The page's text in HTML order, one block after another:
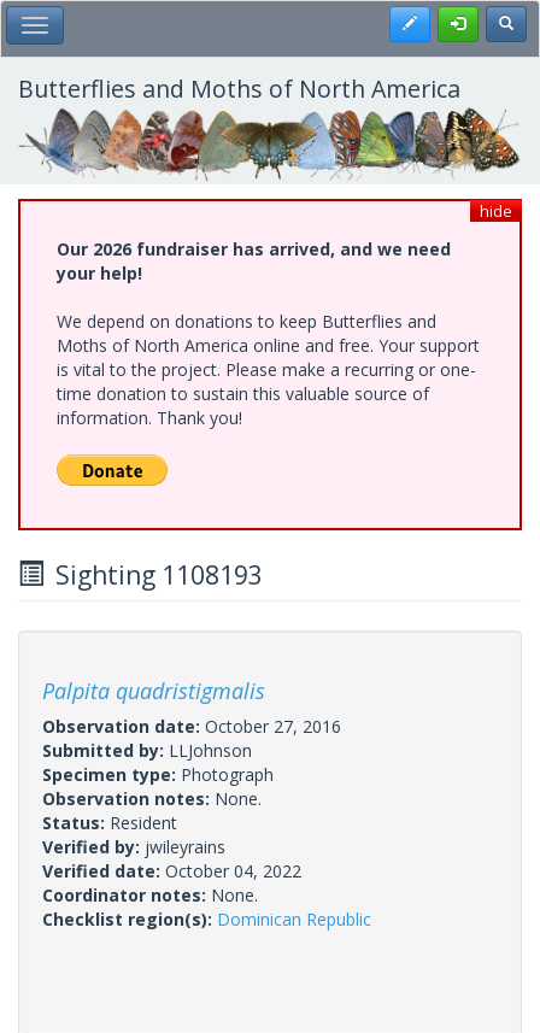
Skip
to
main
content
Toggle Main Menu Register
Butterflies and Moths of North America
hide
Our 2026 fundraiser has arrived, and we need
your help!
We depend on donations to keep Butterflies and
Moths of North America online and free. Your support
is vital to the project. Please make a recurring or one-
time donation to sustain this valuable source of
information. Thank you!
Sighting 1108193
Palpita quadristigmalis
Observation date: October 27, 2016
Submitted by: LLJohnson
Specimen type: Photograph
Observation notes: None.
Status: Resident
Verified by: jwileyrains
Verified date: October 04, 2022
Coordinator notes: None.
Checklist region(s): Dominican Republic